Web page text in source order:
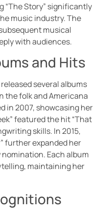
“The Story” significantly
music industry. The
musical
with audiences.
and Hits
several albums
the folk and Americana
in 2007, showcasing her
featured the hit “That
skills. In 2015,
further expanded her
Each album
maintaining her